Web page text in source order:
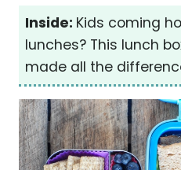
Inside: Kids coming
lunches? This lunch
made all the